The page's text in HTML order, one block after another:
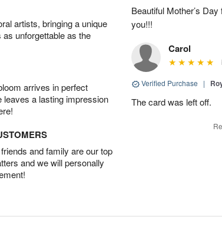
artists, bringing a unique
unforgettable as the
arrives in perfect
leaves a lasting impression
and family are our top
and we will personally
Beautiful Mother’s
you!!!
Carol
Verified Purchase |
The card was left off.